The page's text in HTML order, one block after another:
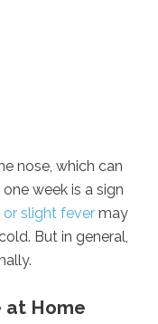
nose, which can
week is a sign
slight fever may
But in general,
at Home